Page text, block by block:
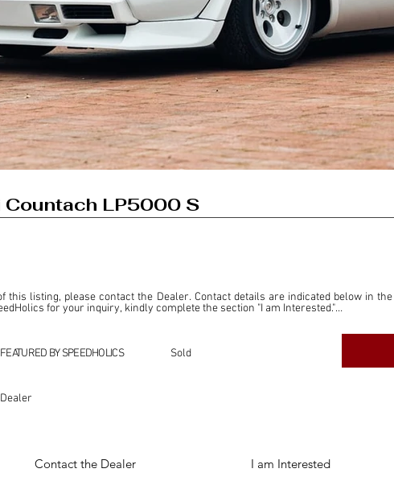
LP5000 S
this listing, please contact the Dealer. Contact details are indicated below in
for your inquiry, kindly complete the section "I am Interested."
solely for the purpose of offering information and resources to our readers.
commercial transactions arising from this listing, and we will not derive any
FEATURED BY SPEEDHOLICS Sold
Dealer
Contact the Dealer I am Interested